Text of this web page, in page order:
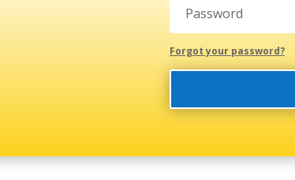
Forgot your password?